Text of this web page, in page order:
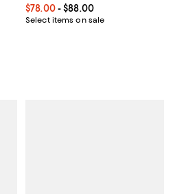
$58.00; ;
Current price From $78.00 to
$78.00- $88.00
Select items on sale